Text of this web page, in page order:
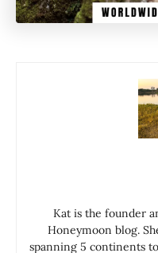
Kat is the founder
Honeymoon blog.
spanning 5 continents